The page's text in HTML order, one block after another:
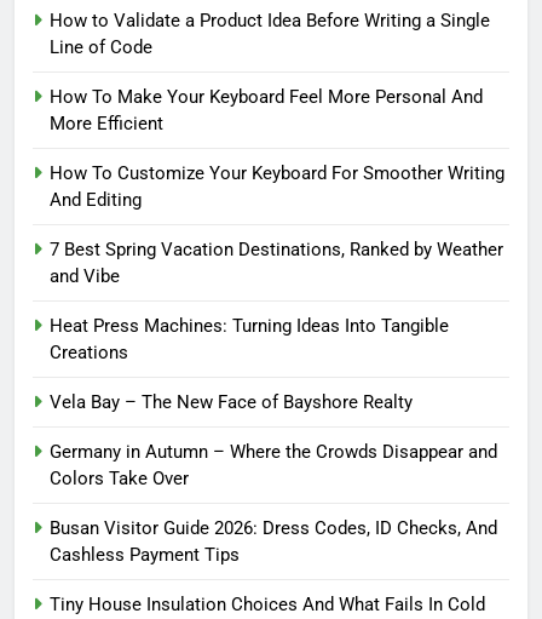
How to Validate a Product Idea Before Writing a Single
Line of Code
How To Make Your Keyboard Feel More Personal And
More Efficient
How To Customize Your Keyboard For Smoother Writing
And Editing
7 Best Spring Vacation Destinations, Ranked by Weather
and Vibe
Heat Press Machines: Turning Ideas Into Tangible
Creations
Vela Bay – The New Face of Bayshore Realty
Germany in Autumn – Where the Crowds Disappear and
Colors Take Over
Busan Visitor Guide 2026: Dress Codes, ID Checks, And
Cashless Payment Tips
Tiny House Insulation Choices And What Fails In Cold